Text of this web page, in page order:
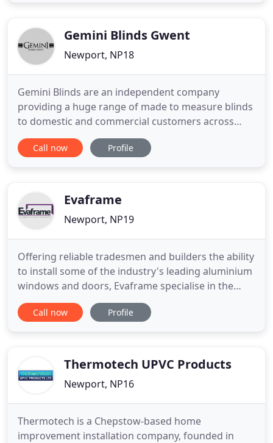
timber windows, aluminium
Gemini Blinds Gwent
Newport, NP18
Gemini Blinds are an independent company
providing a huge range of made to measure blinds
to domestic and commercial customers across
South Wales. We are also the South Wales main
supplier of hospital bed and shower tracks, fixed
they are long-lasting
Call now Profile
Evaframe
Newport, NP19
Offering reliable tradesmen and builders the ability
to install some of the industry's leading aluminium
windows and doors, Evaframe specialise in the
trade supply of products throughout South Wales
and South West England. Evaframe is proud to
Call now Profile
Thermotech UPVC Products
Newport, NP16
Thermotech is a Chepstow-based home
improvement installation company, founded in